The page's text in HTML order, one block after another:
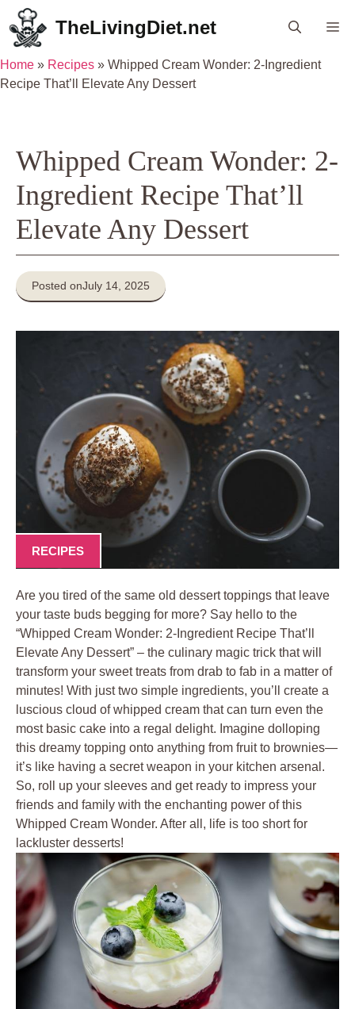
Skip
to
content
TheLivingDiet.net
Home » Recipes » Whipped Cream Wonder: 2-Ingredient
Recipe That’ll Elevate Any Dessert
Whipped Cream Wonder: 2-
Ingredient Recipe That’ll
Elevate Any Dessert
Posted onJuly 14, 2025
RECIPES
Are you tired⁢ of the same old dessert ⁣toppings that leave
your taste buds‍ begging for more? Say hello to the
⁣“Whipped ⁤Cream ‍Wonder: 2-Ingredient Recipe‍ That’ll
Elevate Any⁣ Dessert”⁤ – the culinary magic ‌trick that ‌will
‌transform your sweet treats from drab to fab ⁢in a matter‍ of
minutes! With just two simple ingredients,‍ you’ll create a
luscious cloud ​of​ whipped ‌cream that can turn even the
most ‍basic cake ‍into a regal ⁣delight. Imagine dolloping⁣
this dreamy topping onto anything from fruit to brownies—
it’s like having a​ secret weapon in your kitchen ‍arsenal.
So, roll ⁢up your sleeves and get ready to impress your
friends and family ⁣with the enchanting power of this
Whipped Cream Wonder. ​After all, life is too short for
lackluster desserts!